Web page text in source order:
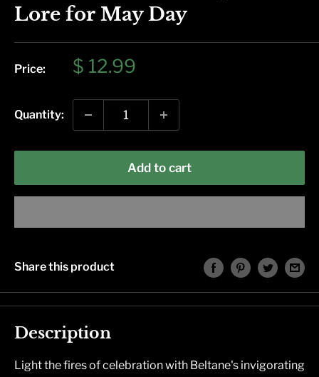
Lore for May Day
Price:
Sale
$ 12.99
Quantity:
Add to cart
Share this product
Description
Light the fires of celebration with Beltane's invigorating